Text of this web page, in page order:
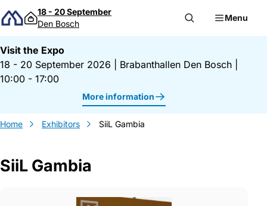
Skip to content
18 - 20 September
Den Bosch
Menu
Visit the Expo
18 - 20 September 2026
Brabanthallen Den Bosch
10:00 - 17:00
More information
Home Exhibitors SiiL Gambia
SiiL Gambia
Gegevens SiiL Gambia